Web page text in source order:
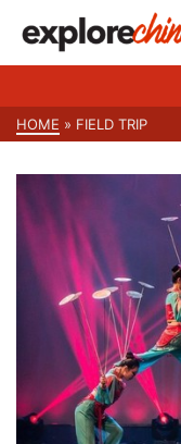
HOME » FIELD TRIP